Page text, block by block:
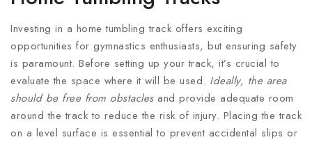
Investing in a home tumbling track offers exciting
opportunities for gymnastics enthusiasts, but ensuring safety
is paramount. Before setting up your track, it’s crucial to
evaluate the space where it will be used. Ideally, the area
should be free from obstaclesand provide adequate room
around the track to reduce the risk of injury. Placing the track
on a level surface is essential to prevent accidental slips or